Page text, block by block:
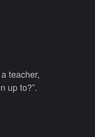
teacher,
up to?”.